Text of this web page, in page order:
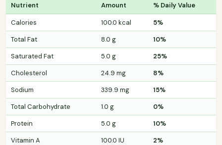
Nutrient Amount % Daily Value
Calories 100.0 kcal
5%
Total Fat
8.0 g
10%
Saturated Fat
5.0 g
25%
Cholesterol
24.9 mg
8%
Sodium
339.9 mg
15%
Total Carbohydrate
1.0 g
0%
Protein
5.0 g
10%
Vitamin A
100.0 IU 2%